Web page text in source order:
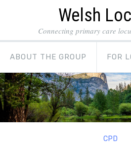
Welsh
Connecting primary care
ABOUT THE GROUP FOR
CPD